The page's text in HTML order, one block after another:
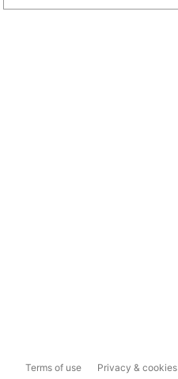
Terms of use Privacy & cookies